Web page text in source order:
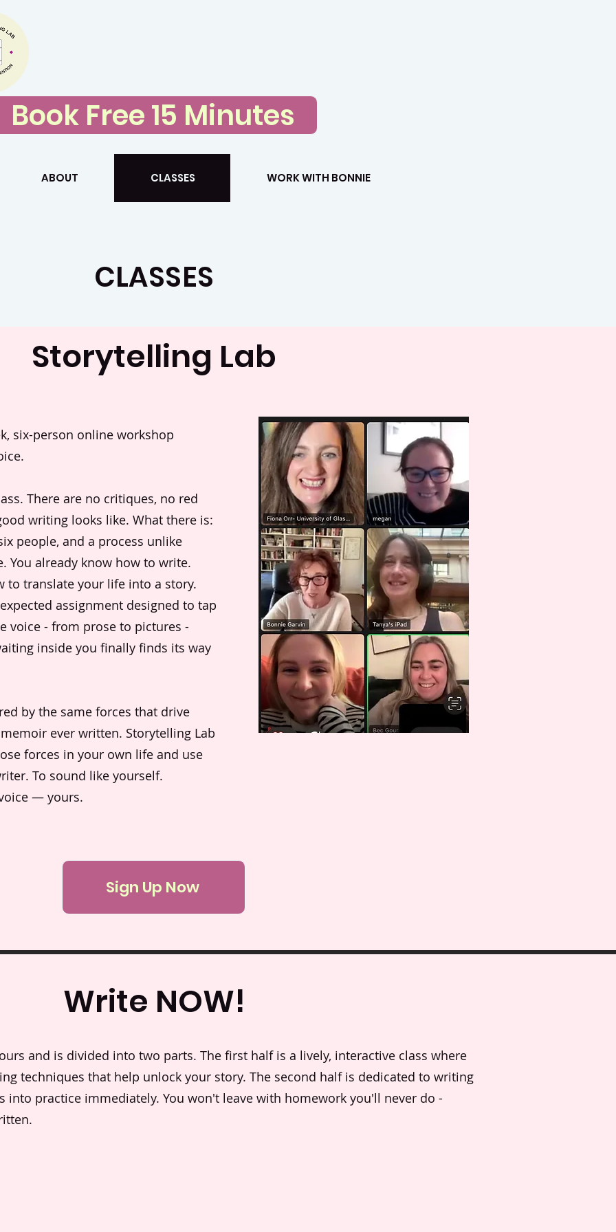
Book Free 15 Minutes
ABOUT CLASSES WORK WITH BONNIE
CLASSES
Storytelling Lab
six-person online workshop
There are no critiques, no red
writing looks like. What there is:
people, and a process unlike
You already know how to write.
to translate your life into a story.
assignment designed to tap
voice - from prose to pictures -
inside you finally finds its way
by the same forces that drive
ever written. Storytelling Lab
forces in your own life and use
To sound like yourself.
— yours.
Sign Up Now
Write NOW!
and is divided into two parts. The first half is a lively, interactive class where
techniques that help unlock your story. The second half is dedicated to writing
into practice immediately. You won't leave with homework you'll never do -